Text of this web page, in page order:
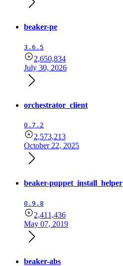
beaker-pe
3.6.5
2,650,834
July 30, 2026
orchestrator_client
0.7.2
2,573,213
October 22, 2025
beaker-puppet_install_helper
0.9.8
2,411,436
May 07, 2019
beaker-abs